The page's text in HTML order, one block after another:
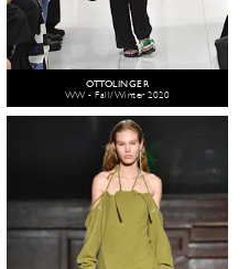
OTTOLINGER
WW - Fall/Winter 2020